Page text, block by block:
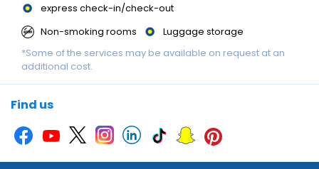
express check-in/check-out
Non-smoking rooms
Luggage storage
Accessible parking
*Some of the services may be available on request at an
additional cost.
Find us